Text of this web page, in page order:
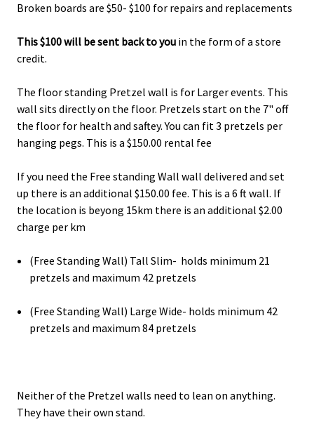
Broken boards are $50- $100 for repairs and replacements
This $100 will be sent back to you in the form of a store
credit.
The floor standing Pretzel wall is for Larger events. This
wall sits directly on the floor. Pretzels start on the 7" off
the floor for health and saftey. You can fit 3 pretzels per
hanging pegs. This is a $150.00 rental fee
If you need the Free standing Wall wall delivered and set
up there is an additional $150.00 fee. This is a 6 ft wall. If
the location is beyong 15km there is an additional $2.00
charge per km
(Free Standing Wall) Tall Slim- holds minimum 21
pretzels and maximum 42 pretzels
(Free Standing Wall) Large Wide- holds minimum 42
pretzels and maximum 84 pretzels
Neither of the Pretzel walls need to lean on anything.
They have their own stand.